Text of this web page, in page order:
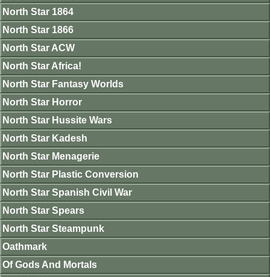
North Star 1864
North Star 1866
North Star ACW
North Star Africa!
North Star Fantasy Worlds
North Star Horror
North Star Hussite Wars
North Star Kadesh
North Star Menagerie
North Star Plastic Conversion
North Star Spanish Civil War
North Star Spears
North Star Steampunk
Oathmark
Of Gods And Mortals